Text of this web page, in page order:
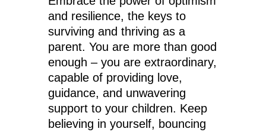
and resilience, the keys to
surviving and thriving as a
parent. You are more than good
enough – you are extraordinary,
capable of providing love,
guidance, and unwavering
support to your children. Keep
believing in yourself, bouncing